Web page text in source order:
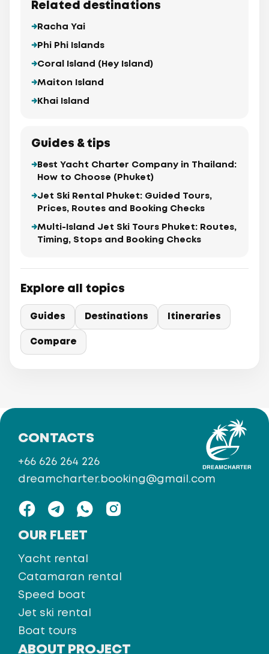
Related destinations
Racha Yai
Phi Phi Islands
Coral Island (Hey Island)
Maiton Island
Khai Island
Guides & tips
Best Yacht Charter Company in Thailand:
How to Choose (Phuket)
Jet Ski Rental Phuket: Guided Tours,
Prices, Routes and Booking Checks
Multi-Island Jet Ski Tours Phuket: Routes,
Timing, Stops and Booking Checks
Explore all topics
Guides Destinations Itineraries
Compare
OUR FLEET
Yacht rental
Catamaran rental
Speed boat
Jet ski rental
Boat tours
ABOUT PROJECT
CONTACTS
+66 626 264 226
dreamcharter.booking@gmail.com